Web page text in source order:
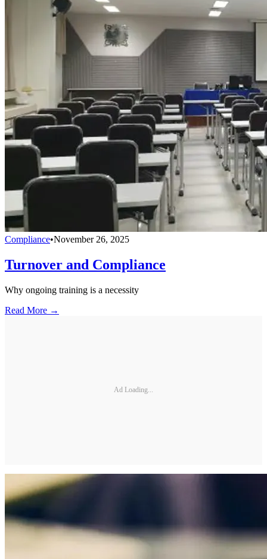
Compliance•November 26, 2025
Turnover and Compliance
Why ongoing training is a necessity
Read More →
Ad Loading...